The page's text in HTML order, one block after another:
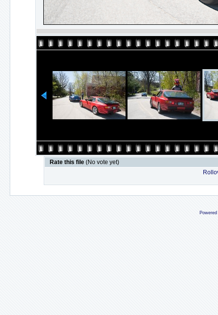
Rate this file (No vote yet)